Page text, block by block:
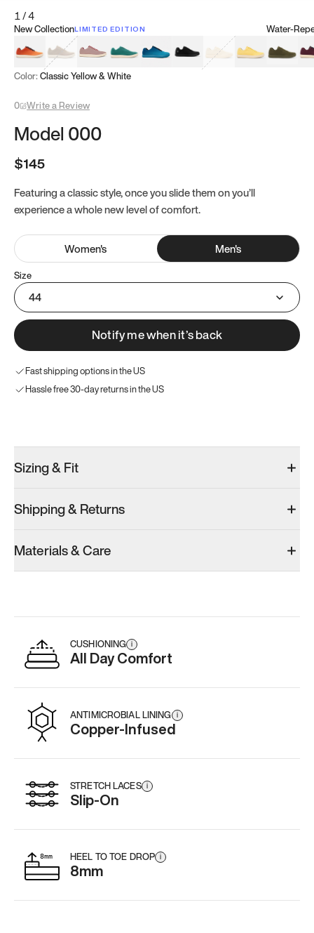
1/4
New CollectionLIMITED EDITION
Koi OrangeTatami Brown
Sakura BloomBamboo Green
Zen TealMeteoriteDune BeigeSunflower
Water-
Clove
Color: Classic Yellow & White
0 Write a Review
Model 000
$145
Featuring a classic style, once you slide them on you’ll
experience a whole new level of comfort.
Women's Men's
Size
44
Notify me when it’s back
Fast shipping options in the US
Hassle free 30-day returns in the US
Men’s 10
Add·$145
Add·$159
Men’s 10
Add
Sizing & Fit
Shipping & Returns
Materials & Care
CUSHIONING i
All Day Comfort
ANTIMICROBIAL LINING i
Copper-Infused
STRETCH LACES i
Slip-On
HEEL TO TOE DROP i
8mm